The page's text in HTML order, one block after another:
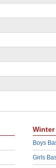
Winter
Boys
Girls